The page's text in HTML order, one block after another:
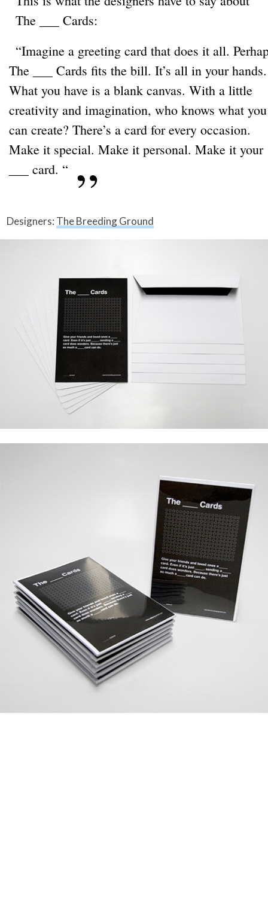
The ___ Cards:
“Imagine a greeting card that does it all.
The ___ Cards fits the bill. It’s all in your hands.
What you have is a blank canvas. With a little
creativity and imagination, who knows what you
can create? There’s a card for every occasion.
Make it special. Make it personal. Make it your
___ card. “
Designers: The Breeding Ground